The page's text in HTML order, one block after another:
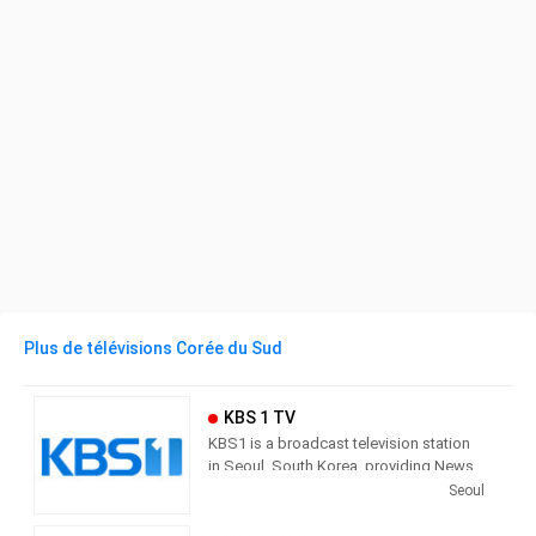
Plus de télévisions Corée du Sud
KBS 1 TV
KBS1 is a broadcast television station
in Seoul, South Korea, providing News,
Culture and Sports programming. AsSeoul